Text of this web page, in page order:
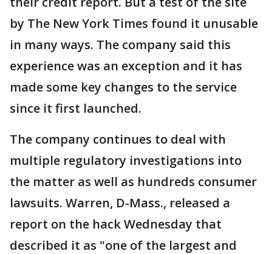
by The New York Times found it unusable
in many ways. The company said this
experience was an exception and it has
made some key changes to the service
since it first launched.
The company continues to deal with
multiple regulatory investigations into
the matter as well as hundreds consumer
lawsuits. Warren, D-Mass., released a
report on the hack Wednesday that
described it as "one of the largest and